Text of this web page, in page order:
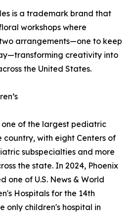
is a trademark brand that
workshops where
arrangements—one to keep
creativity into
the United States.
one of the largest pediatric
country, with eight Centers of
subspecialties and more
the state. In 2024, Phoenix
one of U.S. News & World
Hospitals for the 14th
only children's hospital in